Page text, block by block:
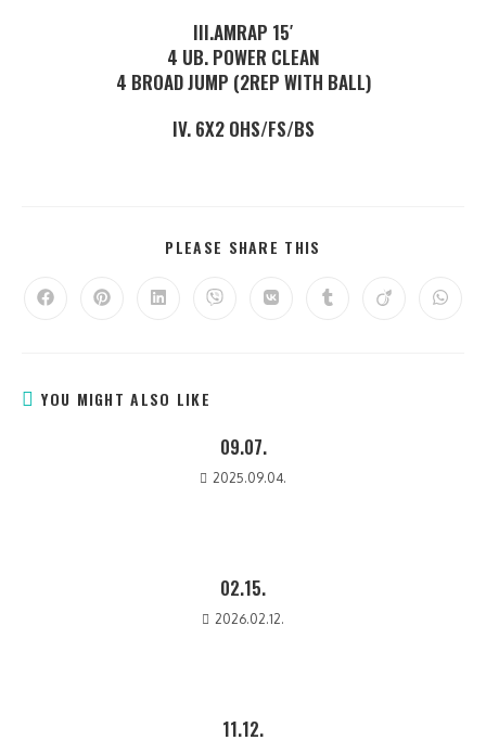
III.AMRAP 15′
4 UB. POWER CLEAN
4 BROAD JUMP (2REP WITH BALL)
IV. 6X2 OHS/FS/BS
PLEASE SHARE THIS
YOU MIGHT ALSO LIKE
09.07.
2025.09.04.
02.15.
2026.02.12.
11.12.